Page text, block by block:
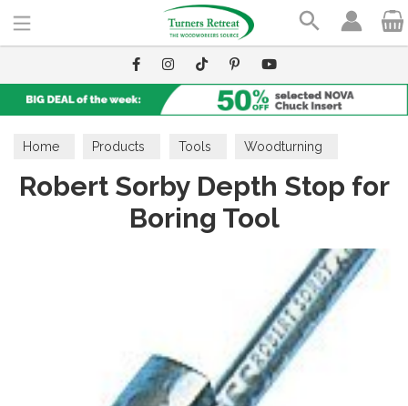
Home Products Tools Woodturning
Dimensioning Tools
Robert Sorby Depth Stop for
Boring Tool